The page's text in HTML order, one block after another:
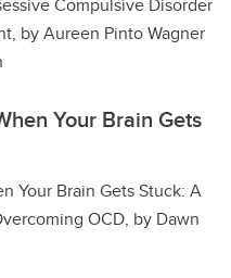
by Aureen Pinto Wagner
Your Brain Gets
Your Brain Gets Stuck: A
OCD, by Dawn